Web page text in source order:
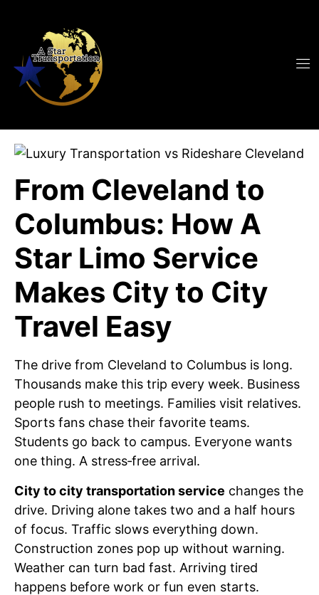
From Cleveland to
Columbus: How A
Star Limo Service
Makes City to City
Travel Easy
The drive from Cleveland to Columbus is long.
Thousands make this trip every week. Business
people rush to meetings. Families visit relatives.
Sports fans chase their favorite teams.
Students go back to campus. Everyone wants
one thing. A stress‑free arrival.
City to city transportation service changes the
drive. Driving alone takes two and a half hours
of focus. Traffic slows everything down.
Construction zones pop up without warning.
Weather can turn bad fast. Arriving tired
happens before work or fun even starts.